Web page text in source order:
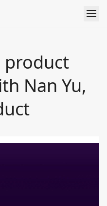
product
Nan Yu,